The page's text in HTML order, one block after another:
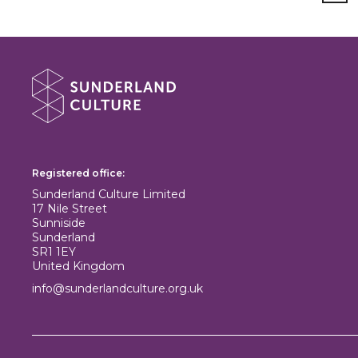
About Sunderland Culture
Registered office:
Sunderland Culture Limited
17 Nile Street
Sunniside
Sunderland
SR1 1EY
United Kingdom
info@sunderlandculture.org.uk